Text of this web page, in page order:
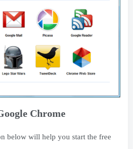
Chrome
below will help you start the free